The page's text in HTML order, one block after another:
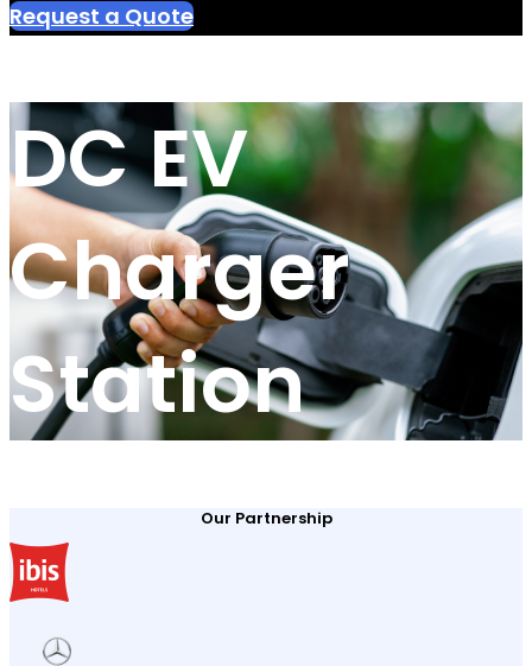
Request a Quote
DC EV
Charger
Station
Our Partnership